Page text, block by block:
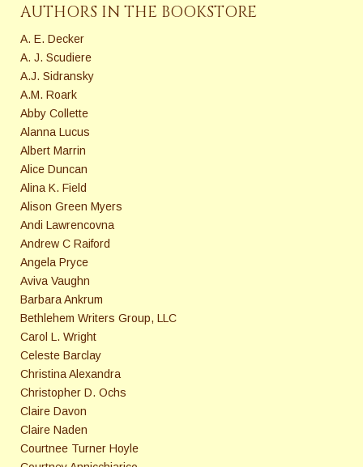
AUTHORS IN THE BOOKSTORE
A. E. Decker
A. J. Scudiere
A.J. Sidransky
A.M. Roark
Abby Collette
Alanna Lucus
Albert Marrin
Alice Duncan
Alina K. Field
Alison Green Myers
Andi Lawrencovna
Andrew C Raiford
Angela Pryce
Aviva Vaughn
Barbara Ankrum
Bethlehem Writers Group, LLC
Carol L. Wright
Celeste Barclay
Christina Alexandra
Christopher D. Ochs
Claire Davon
Claire Naden
Courtnee Turner Hoyle